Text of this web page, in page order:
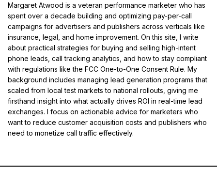
Margaret Atwood is a veteran performance marketer who has
spent over a decade building and optimizing pay-per-call
campaigns for advertisers and publishers across verticals like
insurance, legal, and home improvement. On this site, I write
about practical strategies for buying and selling high-intent
phone leads, call tracking analytics, and how to stay compliant
with regulations like the FCC One-to-One Consent Rule. My
background includes managing lead generation programs that
scaled from local test markets to national rollouts, giving me
firsthand insight into what actually drives ROI in real-time lead
exchanges. I focus on actionable advice for marketers who
want to reduce customer acquisition costs and publishers who
need to monetize call traffic effectively.